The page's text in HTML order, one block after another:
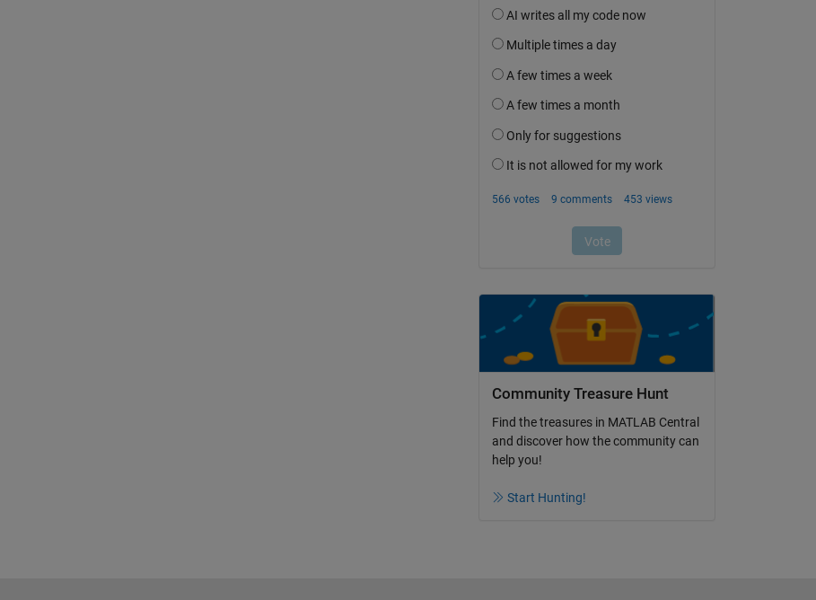
Community Treasure Hunt
Find the treasures in MATLAB Central
and discover how the community can
help you!
Start Hunting!